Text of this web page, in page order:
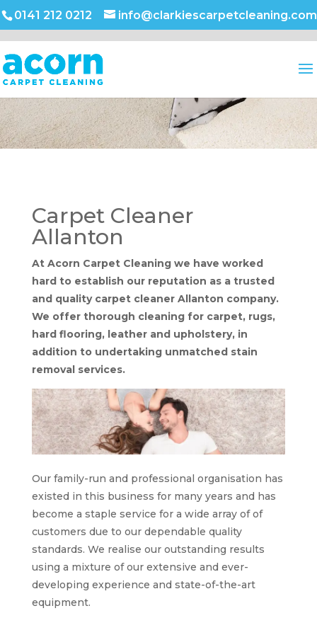
0141 212 0212 info@clarkiescarpetcleaning.com
Carpet Cleaner
Allanton
At Acorn Carpet Cleaning we have worked
hard to establish our reputation as a trusted
and quality carpet cleaner Allanton company.
We offer thorough cleaning for carpet, rugs,
hard flooring, leather and upholstery, in
addition to undertaking unmatched stain
removal services.
Our family-run and professional organisation has
existed in this business for many years and has
become a staple service for a wide array of of
customers due to our dependable quality
standards. We realise our outstanding results
using a mixture of our extensive and ever-
developing experience and state-of-the-art
equipment.